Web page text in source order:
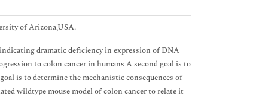
of Arizona,USA.
dramatic deficiency in expression of DNA
to colon cancer in humans A second goal is to
is to determine the mechanistic consequences of
wildtype mouse model of colon cancer to relate it